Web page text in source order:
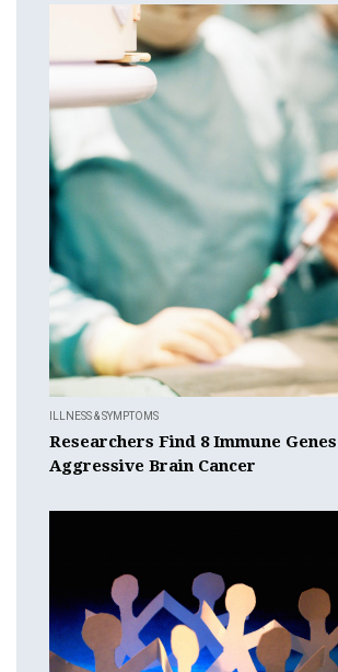
ILLNESS & SYMPTOMS
Researchers Find 8 Immune
Aggressive Brain Cancer